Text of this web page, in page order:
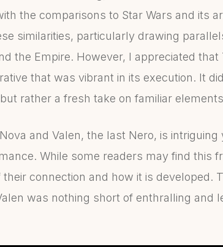
the comparisons to Star Wars and its
similarities, particularly drawing
the Empire. However, I appreciated
that was vibrant in its execution. It
rather a fresh take on familiar
and Valen, the last Nero, is
While some readers may find this
connection and how it is developed.
was nothing short of enthralling and